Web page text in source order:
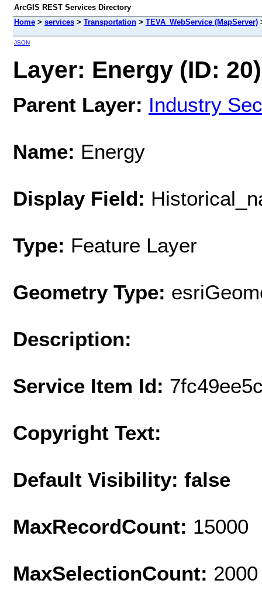
ArcGIS REST Services Directory
Home > services > Transportation > TEVA_WebService (MapServer)
JSON
Layer: Energy (ID: 20)
Parent Layer: Industry
Name: Energy
Display Field:
Type: Feature Layer
Geometry Type:
Description:
Service Item Id:
Copyright Text:
Default Visibility: false
MaxRecordCount: 15000
MaxSelectionCount: 2000